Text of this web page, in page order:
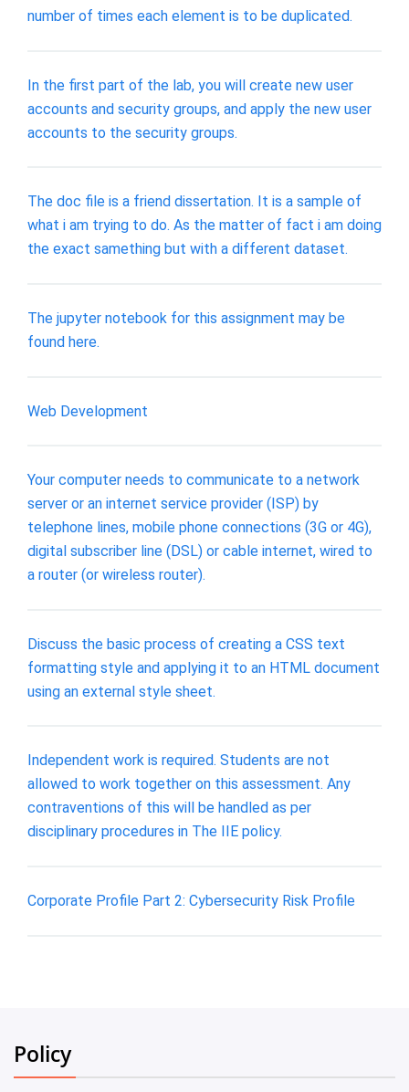
number of times each element is to be duplicated.
In the first part of the lab, you will create new user
accounts and security groups, and apply the new user
accounts to the security groups.
The doc file is a friend dissertation. It is a sample of
what i am trying to do. As the matter of fact i am doing
the exact samething but with a different dataset.
The jupyter notebook for this assignment may be
found here.
Web Development
Your computer needs to communicate to a network
server or an internet service provider (ISP) by
telephone lines, mobile phone connections (3G or 4G),
digital subscriber line (DSL) or cable internet, wired to
a router (or wireless router).
Discuss the basic process of creating a CSS text
formatting style and applying it to an HTML document
using an external style sheet.
Independent work is required. Students are not
allowed to work together on this assessment. Any
contraventions of this will be handled as per
disciplinary procedures in The IIE policy.
Corporate Profile Part 2: Cybersecurity Risk Profile
Policy